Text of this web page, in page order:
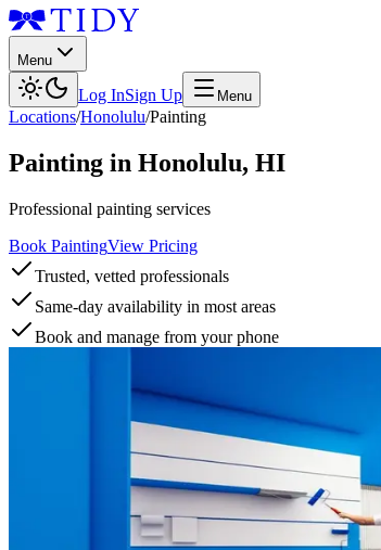
Menu
Log InSign Up Menu
Locations/Honolulu/Painting
Painting in Honolulu, HI
Professional painting services
Book PaintingView Pricing
Trusted, vetted professionals
Same-day availability in most areas
Book and manage from your phone